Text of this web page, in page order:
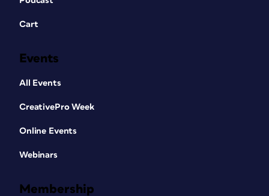
Cart
Events
All Events
CreativePro Week
Online Events
Webinars
Membership